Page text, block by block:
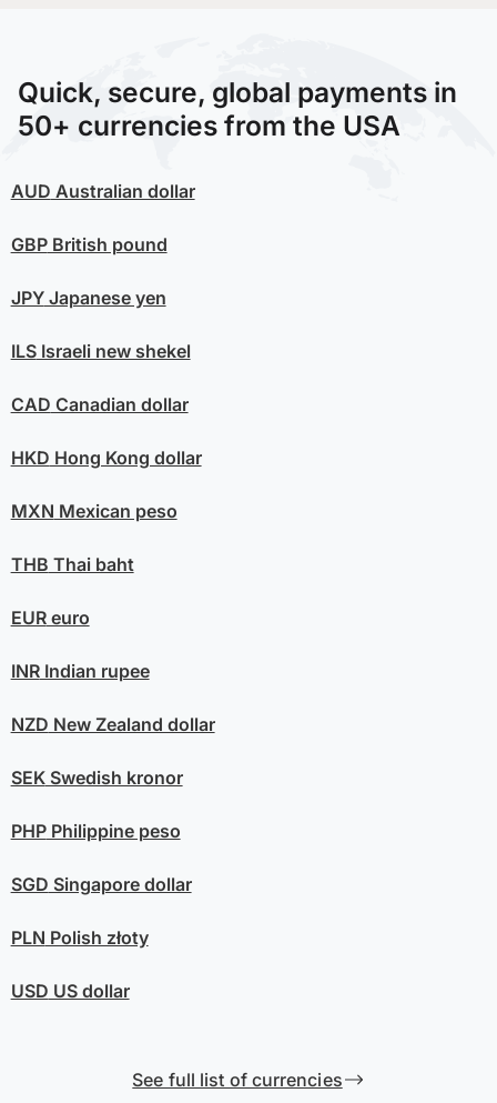
Quick, secure, global payments in
50+ currencies from the USA
AUD Australian dollar
GBPBritish pound
JPYJapanese yen
ILSIsraeli new shekel
CAD Canadian dollar
HKD Hong Kong dollar
MXN Mexican peso
THB Thai baht
EUReuro
INRIndian rupee
NZD New Zealand dollar
SEKSwedish kronor
PHPPhilippine peso
SGD Singapore dollar
PLN Polish złoty
USD US dollar
See full list of currencies